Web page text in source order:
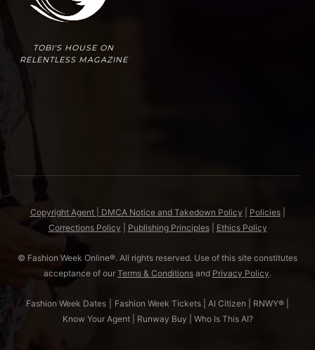
TOBI'S HOUSE ON
RELENTLESS MAGAZINE
Copyright Agent | DMCA Notice and Takedown Policy Policies|
Corrections Policy
Publishing Principles| Ethics Policy
© Fashion Week Online®. All rights reserved. Use of this site constitutes
acceptance of our Terms & Conditions and Privacy Policy.
Fashion Week Dates Fashion Week Tickets AI Citizen RNWY®
Know Your Agent| Runway Buy Who Is This AI?